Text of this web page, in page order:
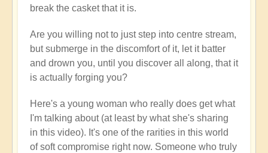
break the casket that it is.
Are you willing not to just step into centre stream,
but submerge in the discomfort of it, let it batter
and drown you, until you discover all along, that it
is actually forging you?
Here's a young woman who really does get what
I'm talking about (at least by what she's sharing
in this video). It's one of the rarities in this world
of soft compromise right now. Someone who truly